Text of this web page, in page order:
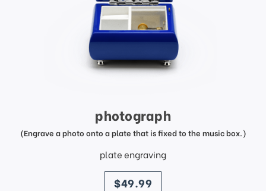
photograph
(Engrave a photo onto a plate that is fixed to the music box.)
plate engraving
price
$49.99